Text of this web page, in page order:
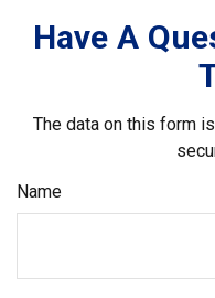
Have A
The data on this form
Name